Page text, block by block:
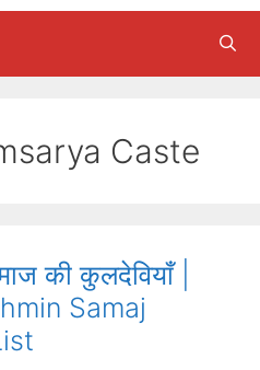
Caste
की कुलदेवियाँ |
Samaj